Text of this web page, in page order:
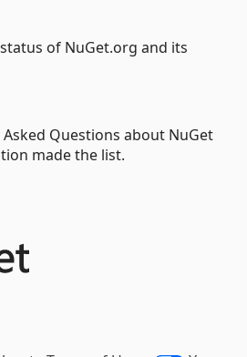
of NuGet.org and its
Questions about NuGet
made the list.